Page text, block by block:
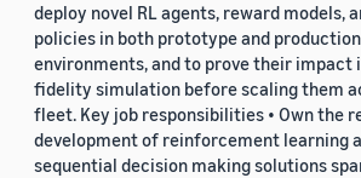
deploy novel RL agents, reward models,
policies in both prototype and production
environments, and to prove their impact
fidelity simulation before scaling them
fleet. Key job responsibilities • Own the
development of reinforcement learning
sequential decision making solutions